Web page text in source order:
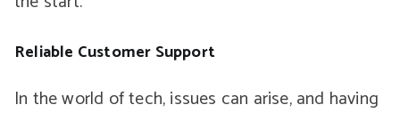
Reliable Customer Support
In the world of tech, issues can arise, and having